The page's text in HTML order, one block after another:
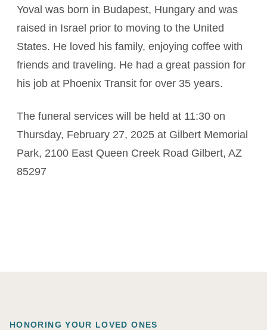
Yoval was born in Budapest, Hungary and was
raised in Israel prior to moving to the United
States. He loved his family, enjoying coffee with
friends and traveling. He had a great passion for
his job at Phoenix Transit for over 35 years.
The funeral services will be held at 11:30 on
Thursday, February 27, 2025 at Gilbert Memorial
Park, 2100 East Queen Creek Road Gilbert, AZ
85297
HONORING YOUR LOVED ONES